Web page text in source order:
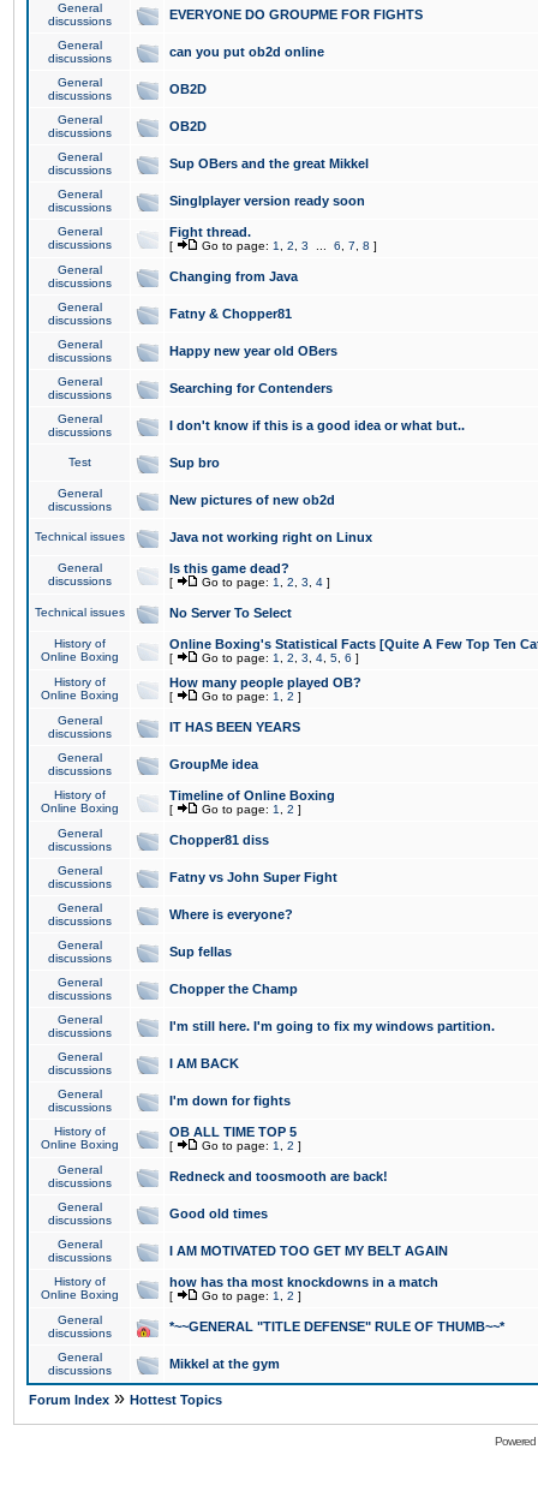
General
discussions
EVERYONE DO GROUPME FOR FIGHTS
General
discussions
can you put ob2d online
General
discussions
OB2D
General
discussions
OB2D
General
discussions
Sup OBers and the great Mikkel
General
discussions
Singlplayer version ready soon
General
discussions
Fight thread.
[ Go to page: 1 2 3 6 7 8 ]
General
discussions
Changing from Java
General
discussions
Fatny & Chopper81
General
discussions
Happy new year old OBers
General
discussions
Searching for Contenders
General
discussions
I don't know if this is a good idea or what but..
Test Sup bro
General
discussions
New pictures of new ob2d
Technical issues Java not working right on Linux
General
discussions
Is this game dead?
[ Go to page: 1 2 3 4 ]
Technical issues No Server To Select
History of
Online Boxing
Online Boxing's Statistical Facts [Quite A Few Top Ten
[ Go to page: 1 2 3 4 5 6 ]
History of
Online Boxing
How many people played OB?
[ Go to page: 1 2 ]
General
discussions
IT HAS BEEN YEARS
General
discussions
GroupMe idea
History of
Online Boxing
Timeline of Online Boxing
[ Go to page: 1 2 ]
General
discussions
Chopper81 diss
General
discussions
Fatny vs John Super Fight
General
discussions
Where is everyone?
General
discussions
Sup fellas
General
discussions
Chopper the Champ
General
discussions
I'm still here. I'm going to fix my windows partition.
General
discussions
I AM BACK
General
discussions
I'm down for fights
History of
Online Boxing
OB ALL TIME TOP 5
[ Go to page: 1 2 ]
General
discussions
Redneck and toosmooth are back!
General
discussions
Good old times
General
discussions
I AM MOTIVATED TOO GET MY BELT AGAIN
History of
Online Boxing
how has tha most knockdowns in a match
[ Go to page: 1 2 ]
General
discussions
*~~GENERAL "TITLE DEFENSE" RULE OF THUMB~~*
General
discussions
Mikkel at the gym
Forum Index » Hottest Topics